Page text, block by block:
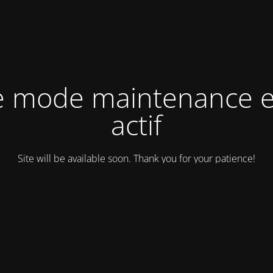
mode maintenance
actif
Site will be available soon. Thank you for your patience!